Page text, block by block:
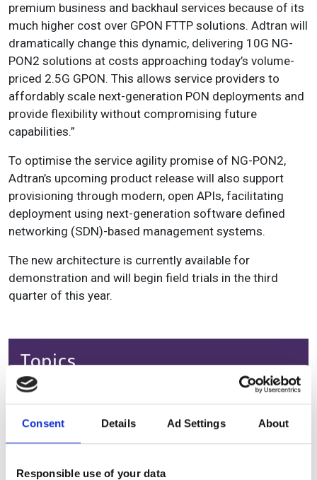
Consent Details Ad Settings About
Responsible use of your data
premium business and backhaul services because of its
much higher cost over GPON FTTP solutions. Adtran will
dramatically change this dynamic, delivering 10G NG-
PON2 solutions at costs approaching today’s volume-
priced 2.5G GPON. This allows service providers to
affordably scale next-generation PON deployments and
provide flexibility without compromising future
capabilities.”
To optimise the service agility promise of NG-PON2,
Adtran’s upcoming product release will also support
provisioning through modern, open APIs, facilitating
deployment using next-generation software defined
networking (SDN)-based management systems.
The new architecture is currently available for
demonstration and will begin field trials in the third
quarter of this year.
Topics
Read more about:
Product